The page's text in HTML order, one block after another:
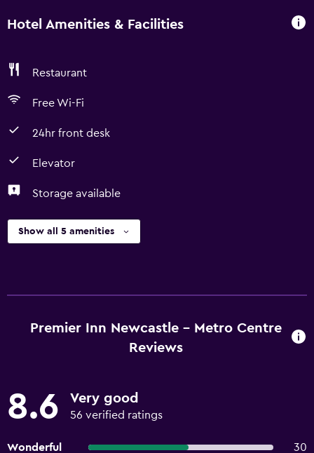
Hotel Amenities & Facilities
Restaurant
Free Wi-Fi
24hr front desk
Elevator
Storage available
Show all 5 amenities
Premier Inn Newcastle - Metro Centre
Reviews
8.6 Very good
56 verified ratings
Wonderful 30